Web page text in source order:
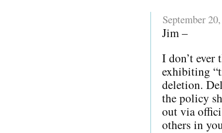
September
Jim –
I don’t ever
exhibiting
deletion.
the policy
out via
others in